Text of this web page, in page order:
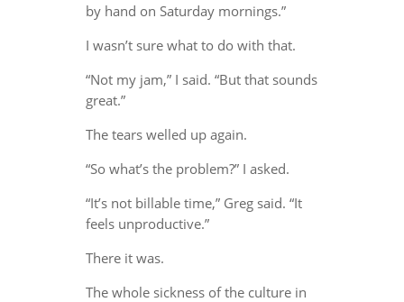
by hand on Saturday mornings.”
I wasn’t sure what to do with that.
“Not my jam,” I said. “But that sounds
great.”
The tears welled up again.
“So what’s the problem?” I asked.
“It’s not billable time,” Greg said. “It
feels unproductive.”
There it was.
The whole sickness of the culture in